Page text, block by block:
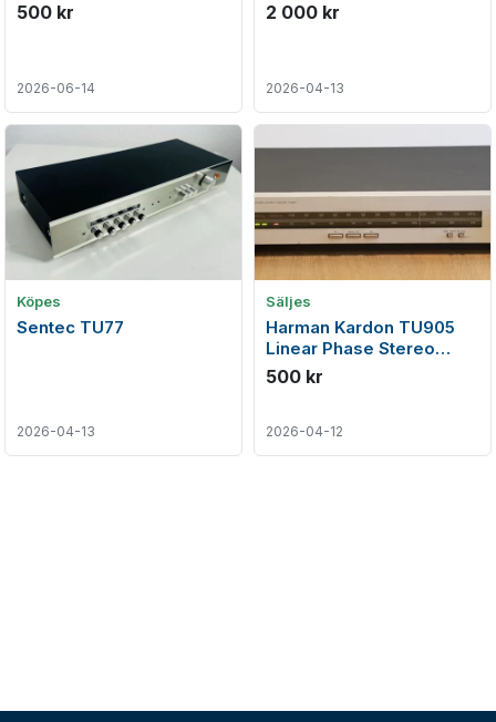
500 kr
2026-06-14
2 000 kr
2026-04-13
Köpes
Sentec TU77
2026-04-13
Säljes
Harman Kardon TU905
Linear Phase Stereo
FM/AM Tuner (1985-86)
500 kr
2026-04-12